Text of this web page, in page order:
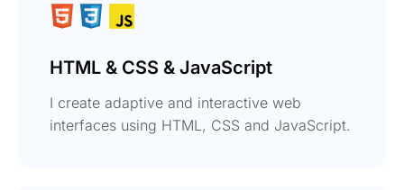
HTML & CSS & JavaScript
I create adaptive and interactive web
interfaces using HTML, CSS and JavaScript.